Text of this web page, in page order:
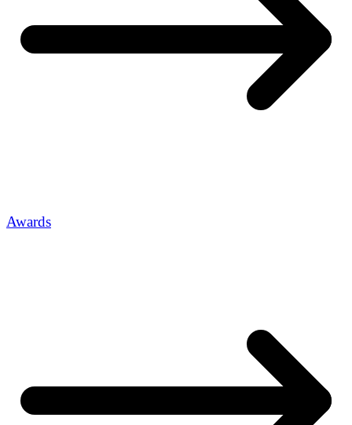
Awards